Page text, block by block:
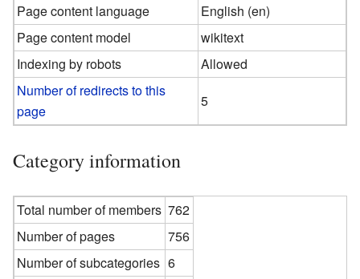
Page content language
English (en)
Page content model
wikitext
Indexing by robots
Allowed
Number of redirects to this
page
5
Category information
Total number of members 762
Number of pages
756
Number of subcategories 6